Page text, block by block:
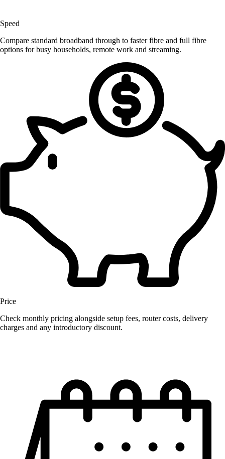
Speed
Compare standard broadband through to faster fibre and full fibre
options for busy households, remote work and streaming.
Price
Check monthly pricing alongside setup fees, router costs, delivery
charges and any introductory discount.